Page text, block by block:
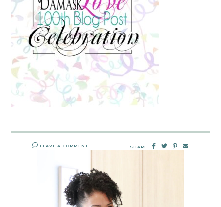
LEAVE A COMMENT SHARE